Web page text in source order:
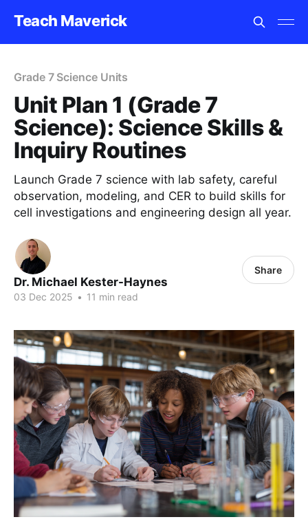
Teach Maverick
Grade 7 Science Units
Unit Plan 1 (Grade 7
Science): Science Skills &
Inquiry Routines
Launch Grade 7 science with lab safety, careful
observation, modeling, and CER to build skills for
cell investigations and engineering design all year.
Dr. Michael Kester-Haynes
03 Dec 2025 • 11 min read
Share